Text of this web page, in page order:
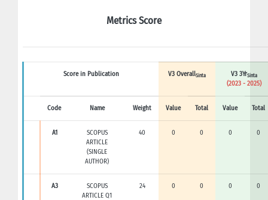
Metrics Score
Score in Publication V3 OverallSinta V3 3YrSinta
(2023 - 2025)
Code Name Weight Value Total Value Total
A1
SCOPUS
ARTICLE
(SINGLE
AUTHOR)
40 0 0 0 0
A3
SCOPUS
ARTICLE Q1
24 0 0 0 0